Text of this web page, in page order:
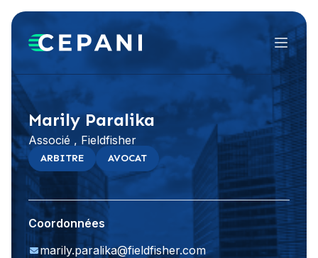
Menu
LinkedIn
Marily Paralika
Associé , Fieldfisher
ARBITRE AVOCAT
Coordonnées
marily.paralika@fieldfisher.com